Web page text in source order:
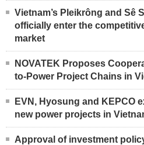
Vietnam’s Pleikrông and Sê
officially enter the
market
NOVATEK Proposes
to-Power Project Chains in
EVN, Hyosung and KEPCO
new power projects in
Approval of investment